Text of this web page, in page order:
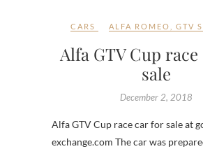
CARS ALFA ROMEO GTV
Alfa GTV Cup
sale
December 2, 2018
Alfa GTV Cup race car for sale at
exchange.com The car was